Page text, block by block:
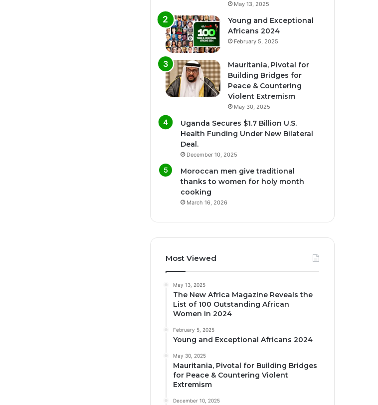
May 13, 2025
Young and Exceptional
Africans 2024
February 5, 2025
Mauritania, Pivotal for
Building Bridges for
Peace & Countering
Violent Extremism
May 30, 2025
Uganda Secures $1.7 Billion U.S.
Health Funding Under New Bilateral
Deal.
December 10, 2025
Moroccan men give traditional
thanks to women for holy month
cooking
March 16, 2026
Most Viewed
May 13, 2025
The New Africa Magazine Reveals the
List of 100 Outstanding African
Women in 2024
February 5, 2025
Young and Exceptional Africans 2024
May 30, 2025
Mauritania, Pivotal for Building Bridges
for Peace & Countering Violent
Extremism
December 10, 2025